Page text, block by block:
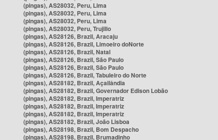
(pingas), AS28032, Peru, Lima
(pingas), AS28032, Peru, Lima
(pingas), AS28032, Peru, Lima
(pingas), AS28032, Peru, Trujillo
(pingas), AS28126, Brazil, Aracaju
(pingas), AS28126, Brazil, Limoeiro doNorte
(pingas), AS28126, Brazil, Natal
(pingas), AS28126, Brazil, São Paulo
(pingas), AS28126, Brazil, São Paulo
(pingas), AS28126, Brazil, Tabuleiro do Norte
(pingas), AS28182, Brazil, Açailândia
(pingas), AS28182, Brazil, Governador Edison Lobão
(pingas), AS28182, Brazil, Imperatriz
(pingas), AS28182, Brazil, Imperatriz
(pingas), AS28182, Brazil, Imperatriz
(pingas), AS28182, Brazil, João Lisboa
(pingas), AS28198, Brazil, Bom Despacho
(pingas), AS28198, Brazil, Brumadinho